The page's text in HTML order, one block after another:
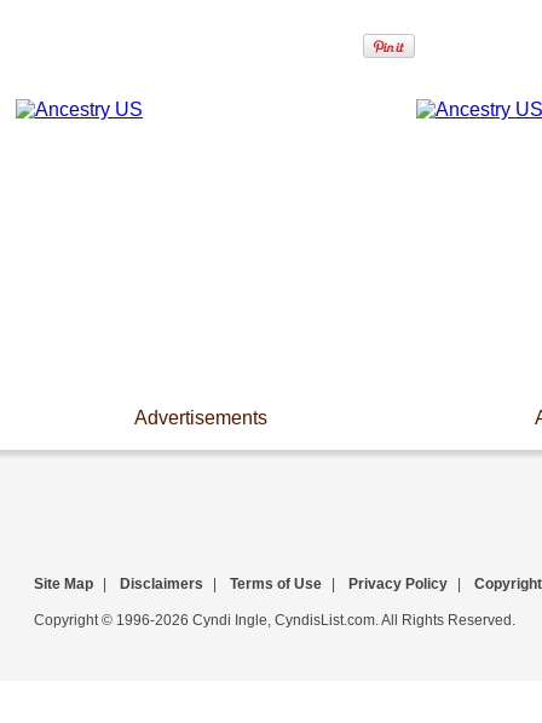
Advertisements
Site Map Disclaimers Terms of Use Privacy Policy Copyright
Copyright © 1996-2026 Cyndi Ingle, CyndisList.com. All Rights Reserved.